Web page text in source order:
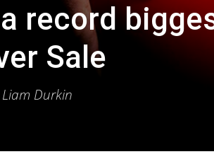
record
Sale
Durkin